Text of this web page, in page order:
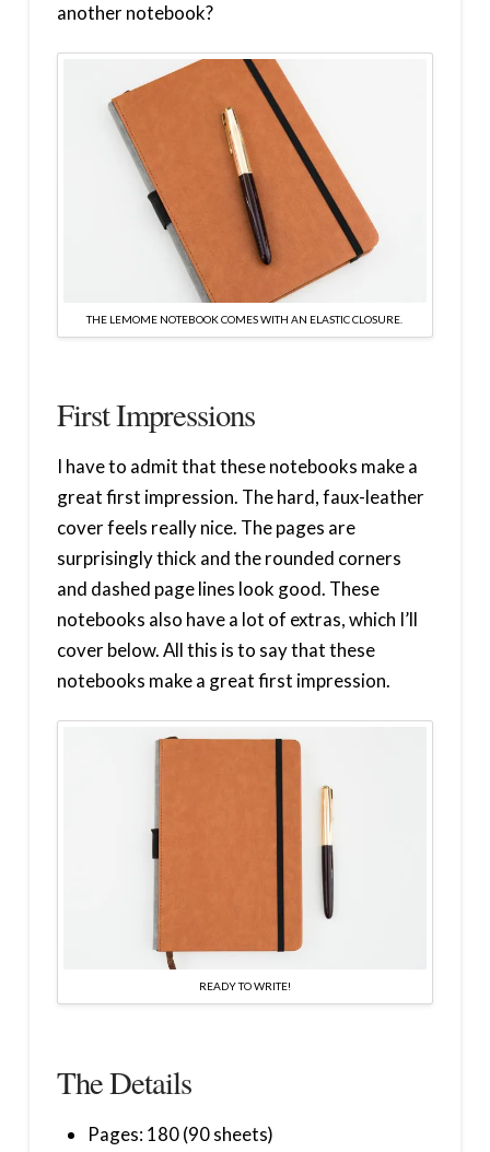
another notebook?
THE LEMOME NOTEBOOK COMES WITH AN ELASTIC CLOSURE.
First Impressions
I have to admit that these notebooks make a
great first impression. The hard, faux-leather
cover feels really nice. The pages are
surprisingly thick and the rounded corners
and dashed page lines look good. These
notebooks also have a lot of extras, which I’ll
cover below. All this is to say that these
notebooks make a great first impression.
READY TO WRITE!
The Details
Pages: 180 (90 sheets)